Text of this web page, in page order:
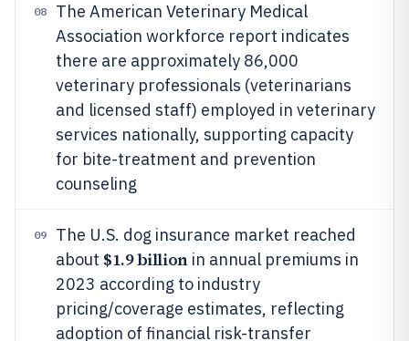
08
The American Veterinary Medical
Association workforce report indicates
there are approximately 86,000
veterinary professionals (veterinarians
and licensed staff) employed in veterinary
services nationally, supporting capacity
for bite-treatment and prevention
counseling
09
The U.S. dog insurance market reached
about $1.9 billionin annual premiums in
2023 according to industry
pricing/coverage estimates, reflecting
adoption of financial risk-transfer